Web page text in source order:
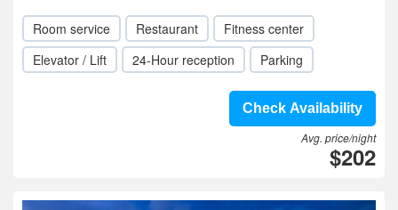
Room service Restaurant
Fitness center
Elevator / Lift
24-Hour reception Parking
Check Availability
Avg. price/night
$202